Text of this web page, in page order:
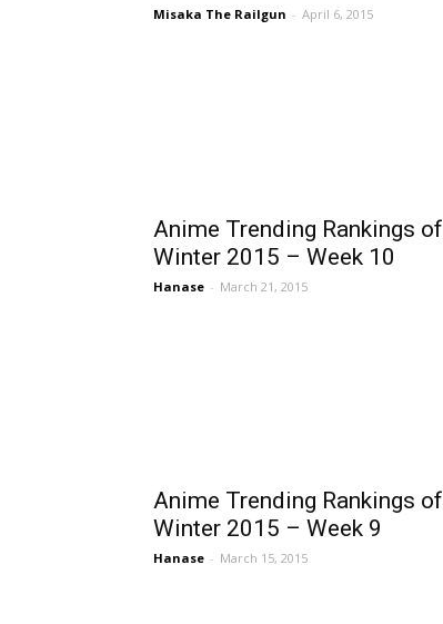
Misaka The Railgun - April 6, 2015
Anime Trending Rankings of
Winter 2015 – Week 10
Hanase - March 21, 2015
Anime Trending Rankings of
Winter 2015 – Week 9
Hanase - March 15, 2015